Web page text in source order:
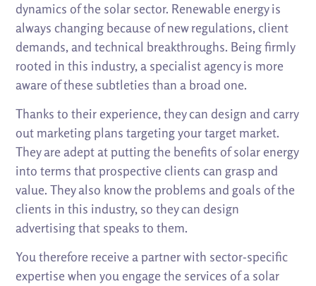
dynamics of the solar sector. Renewable energy is
always changing because of new regulations, client
demands, and technical breakthroughs. Being firmly
rooted in this industry, a specialist agency is more
aware of these subtleties than a broad one.
Thanks to their experience, they can design and carry
out marketing plans targeting your target market.
They are adept at putting the benefits of solar energy
into terms that prospective clients can grasp and
value. They also know the problems and goals of the
clients in this industry, so they can design
advertising that speaks to them.
You therefore receive a partner with sector-specific
expertise when you engage the services of a solar